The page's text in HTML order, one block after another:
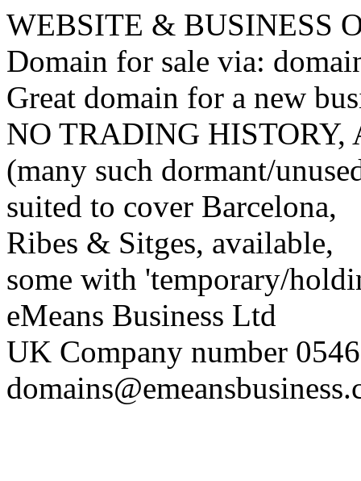
WEBSITE & BUSINESS
Domain for sale via:
Great domain for a new
NO TRADING
(many such dormant/
suited to cover Barcelona,
Ribes & Sitges, available,
some with 'temporary/
eMeans Business Ltd
UK Company number